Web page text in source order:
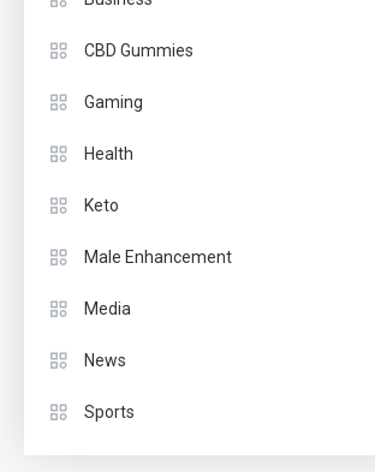
CBD Gummies
Gaming
Health
Keto
Male Enhancement
Media
News
Sports